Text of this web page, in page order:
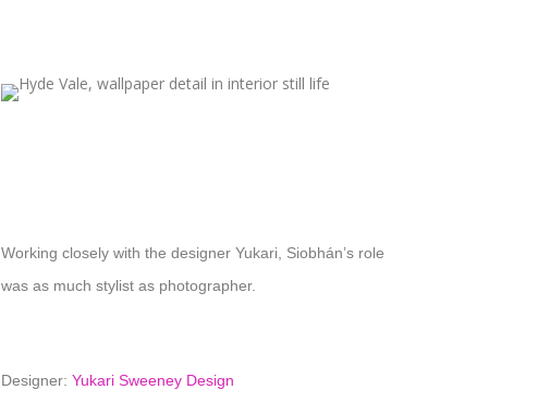
Working closely with the designer Yukari, Siobhán’s role
was as much stylist as photographer.
Designer: Yukari Sweeney Design